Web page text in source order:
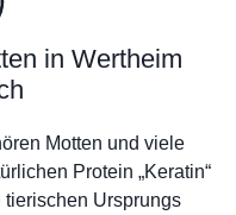
in Wertheim
Motten und viele
Protein „Keratin“
Ursprungs